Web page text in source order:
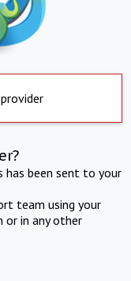
has been sent to your
team using your
or in any other